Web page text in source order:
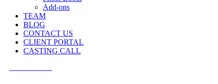
Add-ons
TEAM
BLOG
CONTACT US
CLIENT PORTAL
CASTING CALL